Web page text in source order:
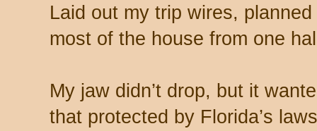
Laid out my trip wires,
most of the house from one
My jaw didn’t drop, but it
that protected by Florida’s